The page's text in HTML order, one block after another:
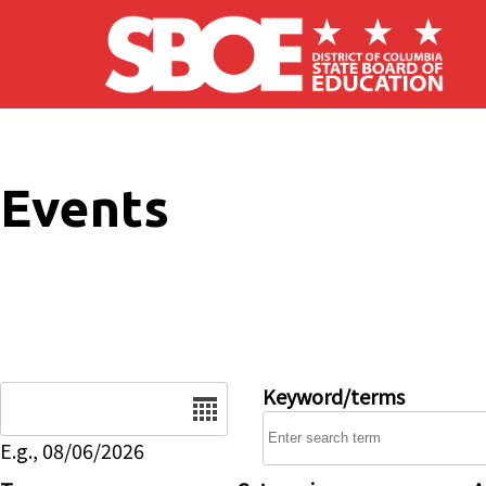
Skip to main content
Events
E.g., 08/06/2026
Keyword/terms